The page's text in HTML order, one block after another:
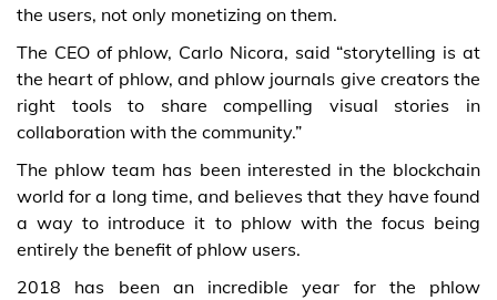
the users, not only monetizing on them.
The CEO of phlow, Carlo Nicora, said “storytelling is at
the heart of phlow, and phlow journals give creators the
right tools to share compelling visual stories in
collaboration with the community.”
The phlow team has been interested in the blockchain
world for a long time, and believes that they have found
a way to introduce it to phlow with the focus being
entirely the benefit of phlow users.
2018 has been an incredible year for the phlow